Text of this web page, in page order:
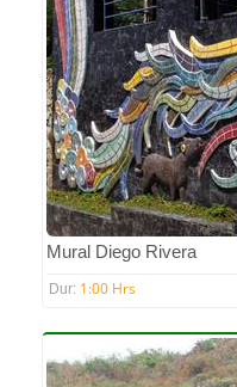
Mural Diego Rivera
Dur: 1:00 Hrs